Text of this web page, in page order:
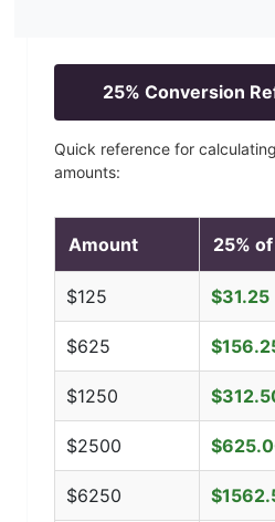
25% Conversion
Quick reference for calculating
amounts:
Amount 25%
$125 $31.25
$625 $
$1250 $
$2500 $
$6250 $